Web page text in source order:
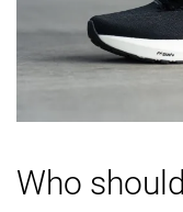
Good
Toebox width Medium
Who